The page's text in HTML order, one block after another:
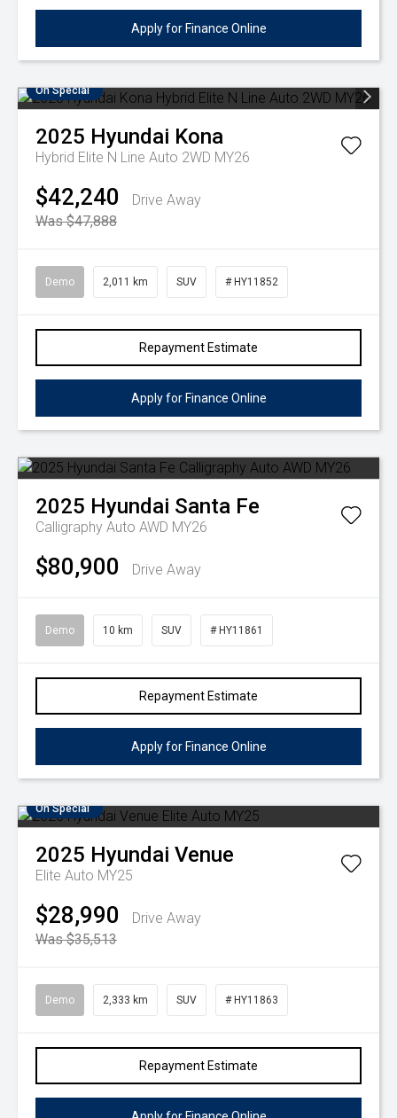
Apply for Finance Online
On Special
2025 Hyundai Kona
Hybrid Elite N Line Auto 2WD MY26
$42,240
Drive Away
Was $47,888
Demo 2,011 km SUV # HY11852
Repayment Estimate
Apply for Finance Online
2025 Hyundai Santa Fe
Calligraphy Auto AWD MY26
$80,900 Drive Away
Demo 10 km SUV # HY11861
Repayment Estimate
Apply for Finance Online
On Special
2025 Hyundai Venue
Elite Auto MY25
$28,990
Drive Away
Was $35,513
Demo 2,333 km SUV # HY11863
Repayment Estimate